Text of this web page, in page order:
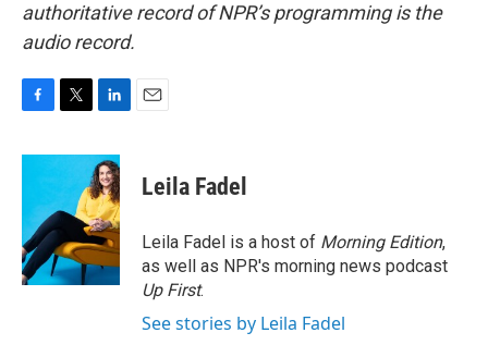
authoritative record of NPR’s programming is the
audio record.
c
o
o
k
i
t
e
r
n
k
e
d
I
n
Leila Fadel
Leila Fadel is a host of Morning Edition,
as well as NPR's morning news podcast
Up First.
See stories by Leila Fadel